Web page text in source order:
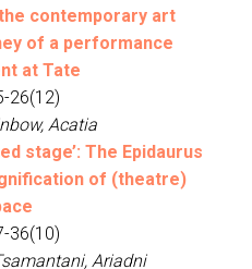
contemporary art
of a performance
at Tate
26(12)
Acatia
stage’: The Epidaurus
of (theatre)
36(10)
Ariadni